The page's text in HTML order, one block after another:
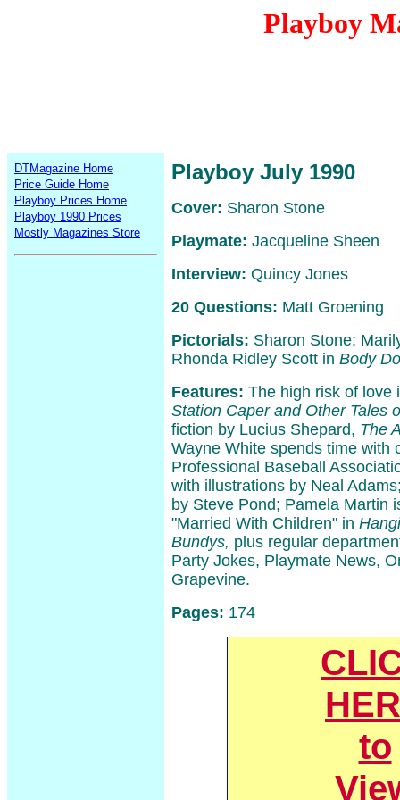
Playboy
DTMagazine Home
Price Guide Home
Playboy Prices Home
Playboy 1990 Prices
Mostly Magazines Store
Playboy July 1990
Cover: Sharon Stone
Playmate: Jacqueline Sheen
Interview: Quincy Jones
20 Questions: Matt Groening
Pictorials: Sharon Stone;
Rhonda Ridley Scott in Body
Features: The high risk of
Station Caper and Other Tales
fiction by Lucius Shepard, The
Wayne White spends time with
Professional Baseball
with illustrations by Neal
by Steve Pond; Pamela Martin
"Married With Children" in
Bundys, plus regular
Party Jokes, Playmate News,
Grapevine.
Pages: 174
to